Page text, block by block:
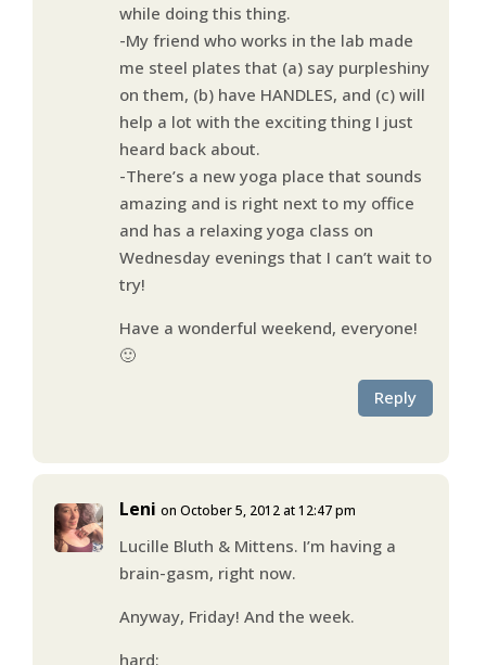
while doing this thing.
-My friend who works in the lab made
me steel plates that (a) say purpleshiny
on them, (b) have HANDLES, and (c) will
help a lot with the exciting thing I just
heard back about.
-There’s a new yoga place that sounds
amazing and is right next to my office
and has a relaxing yoga class on
Wednesday evenings that I can’t wait to
try!
Have a wonderful weekend, everyone!
🙂
Reply
Leni on October 5, 2012 at 12:47 pm
Lucille Bluth & Mittens. I’m having a
brain-gasm, right now.
Anyway, Friday! And the week.
hard: